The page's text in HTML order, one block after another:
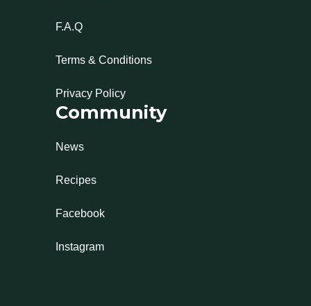
F.A.Q
Terms & Conditions
Privacy Policy
Community
News
Recipes
Facebook
Instagram